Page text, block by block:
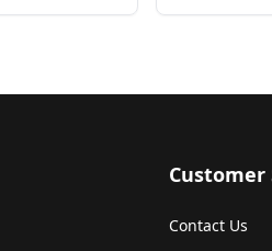
Customer
Contact Us